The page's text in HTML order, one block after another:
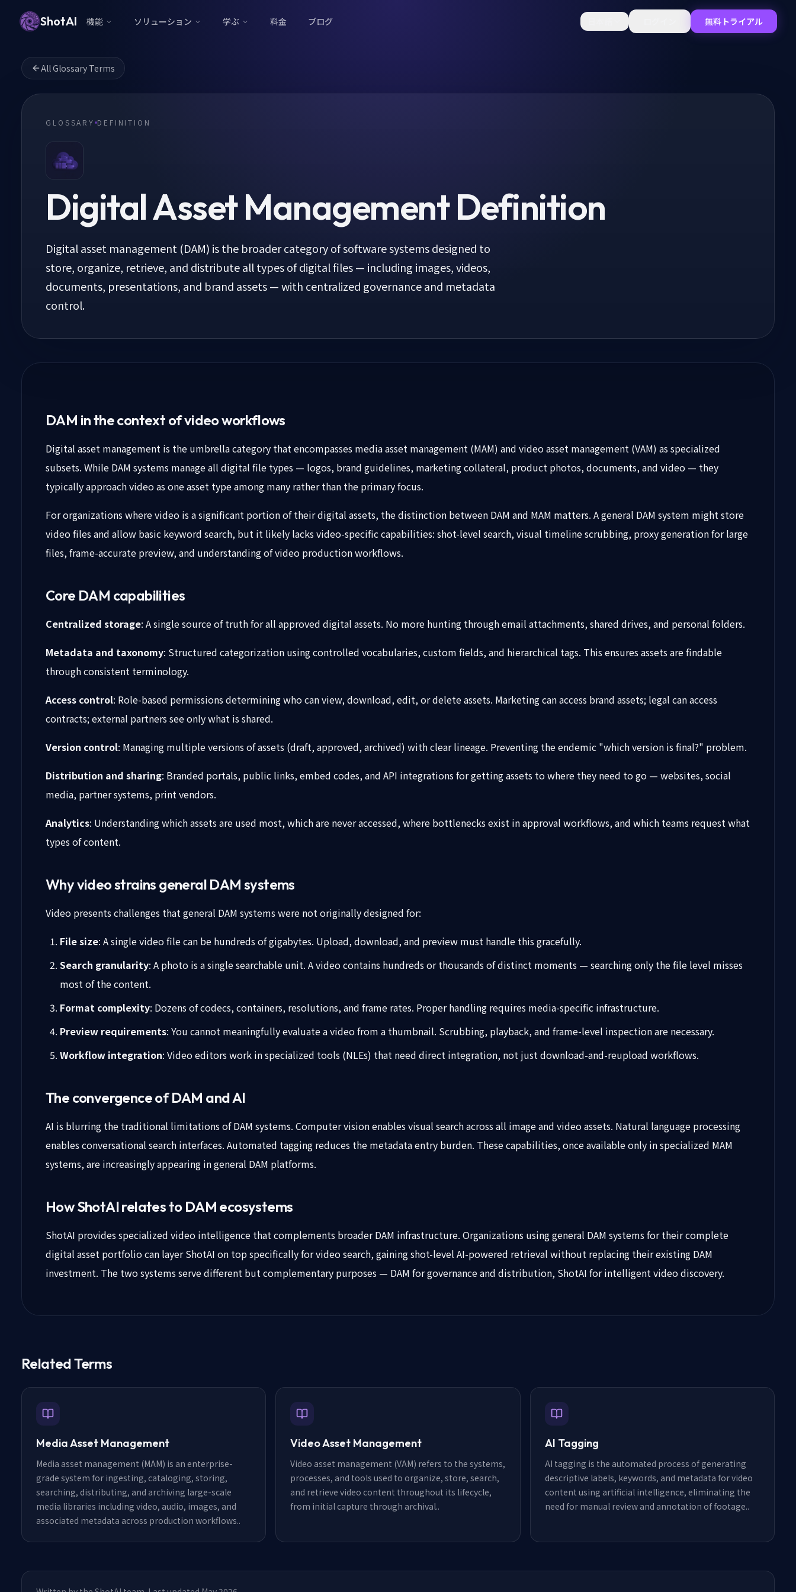
ShotAI 機能 ソリューション 学ぶ 料金 ブログ 無料トライアル
All Glossary Terms
GLOSSARY DEFINITION
Digital Asset ManagementDefinition
Digital asset management (DAM) is the broader category of software systems designed to
store, organize, retrieve, and distribute all types of digital files — including images, videos,
documents, presentations, and brand assets — with centralized governance and metadata
control.
DAM in the context of video workflows
Digital asset management is the umbrella category that encompasses media asset management (MAM) and video asset management (VAM) as specialized
subsets. While DAM systems manage all digital file types — logos, brand guidelines, marketing collateral, product photos, documents, and video — they
typically approach video as one asset type among many rather than the primary focus.
For organizations where video is a significant portion of their digital assets, the distinction between DAM and MAM matters. A general DAM system might store
video files and allow basic keyword search, but it likely lacks video-specific capabilities: shot-level search, visual timeline scrubbing, proxy generation for large
files, frame-accurate preview, and understanding of video production workflows.
Core DAM capabilities
Centralized storage: A single source of truth for all approved digital assets. No more hunting through email attachments, shared drives, and personal folders.
Metadata and taxonomy: Structured categorization using controlled vocabularies, custom fields, and hierarchical tags. This ensures assets are findable
through consistent terminology.
Access control: Role-based permissions determining who can view, download, edit, or delete assets. Marketing can access brand assets; legal can access
contracts; external partners see only what is shared.
Version control: Managing multiple versions of assets (draft, approved, archived) with clear lineage. Preventing the endemic "which version is final?" problem.
Distribution and sharing: Branded portals, public links, embed codes, and API integrations for getting assets to where they need to go — websites, social
media, partner systems, print vendors.
Analytics: Understanding which assets are used most, which are never accessed, where bottlenecks exist in approval workflows, and which teams request what
types of content.
Why video strains general DAM systems
Video presents challenges that general DAM systems were not originally designed for:
File size: A single video file can be hundreds of gigabytes. Upload, download, and preview must handle this gracefully.
Search granularity: A photo is a single searchable unit. A video contains hundreds or thousands of distinct moments — searching only the file level misses
most of the content.
Format complexity: Dozens of codecs, containers, resolutions, and frame rates. Proper handling requires media-specific infrastructure.
Preview requirements: You cannot meaningfully evaluate a video from a thumbnail. Scrubbing, playback, and frame-level inspection are necessary.
Workflow integration: Video editors work in specialized tools (NLEs) that need direct integration, not just download-and-reupload workflows.
The convergence of DAM and AI
AI is blurring the traditional limitations of DAM systems. Computer vision enables visual search across all image and video assets. Natural language processing
enables conversational search interfaces. Automated tagging reduces the metadata entry burden. These capabilities, once available only in specialized MAM
systems, are increasingly appearing in general DAM platforms.
How ShotAI relates to DAM ecosystems
ShotAI provides specialized video intelligence that complements broader DAM infrastructure. Organizations using general DAM systems for their complete
digital asset portfolio can layer ShotAI on top specifically for video search, gaining shot-level AI-powered retrieval without replacing their existing DAM
investment. The two systems serve different but complementary purposes — DAM for governance and distribution, ShotAI for intelligent video discovery.
Related Terms
Media Asset Management
Media asset management (MAM) is an enterprise-
grade system for ingesting, cataloging, storing,
searching, distributing, and archiving large-scale
media libraries including video, audio, images, and
associated metadata across production workflows..
Video Asset Management
Video asset management (VAM) refers to the systems,
processes, and tools used to organize, store, search,
and retrieve video content throughout its lifecycle,
from initial capture through archival..
AI Tagging
AI tagging is the automated process of generating
descriptive labels, keywords, and metadata for video
content using artificial intelligence, eliminating the
need for manual review and annotation of footage..